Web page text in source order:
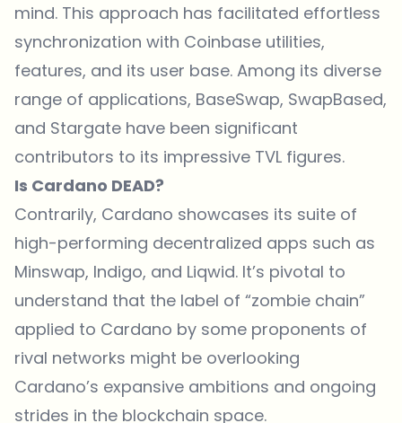
mind. This approach has facilitated effortless
synchronization with Coinbase utilities,
features, and its user base. Among its diverse
range of applications, BaseSwap, SwapBased,
and Stargate have been significant
contributors to its impressive TVL figures.
Is Cardano DEAD?
Contrarily, Cardano showcases its suite of
high-performing decentralized apps such as
Minswap, Indigo, and Liqwid. It’s pivotal to
understand that the label of “zombie chain”
applied to Cardano by some proponents of
rival networks might be overlooking
Cardano’s expansive ambitions and ongoing
strides in the blockchain space.